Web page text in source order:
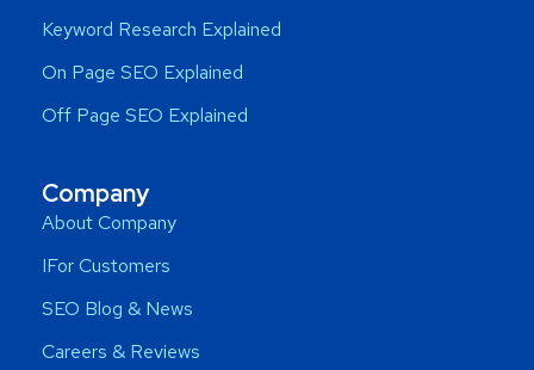
Keyword Research Explained
On Page SEO Explained
Off Page SEO Explained
Company
About Company
IFor Customers
SEO Blog & News
Careers & Reviews